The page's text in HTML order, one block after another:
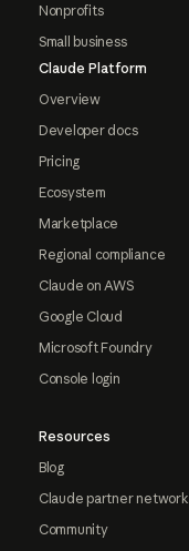
Nonprofits
Small business
Claude Platform
Overview
Developer docs
Pricing
Ecosystem
Marketplace
Regional compliance
Claude on AWS
Google Cloud
Microsoft Foundry
Console login
Resources
Blog
Claude partner network
Community